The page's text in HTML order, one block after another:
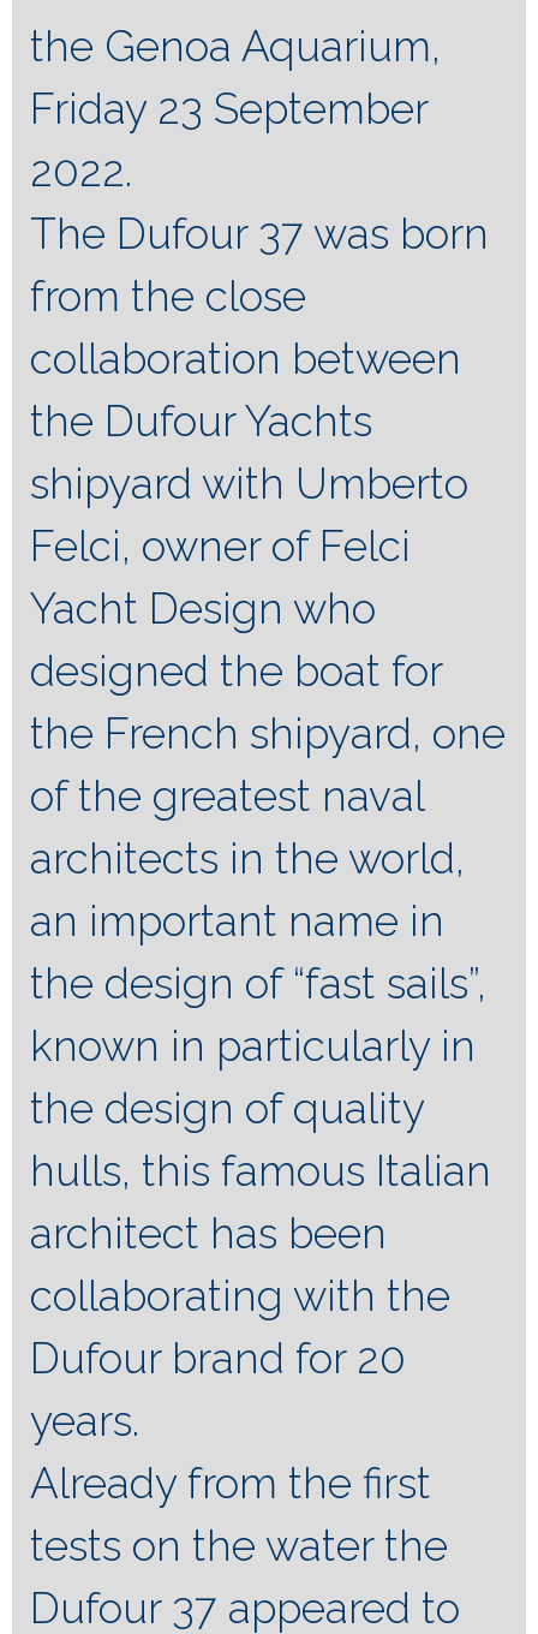
the Genoa Aquarium,
Friday 23 September
2022.
The Dufour 37 was born
from the close
collaboration between
the Dufour Yachts
shipyard with Umberto
Felci, owner of Felci
Yacht Design who
designed the boat for
the French shipyard, one
of the greatest naval
architects in the world,
an important name in
the design of “fast sails”,
known in particularly in
the design of quality
hulls, this famous Italian
architect has been
collaborating with the
Dufour brand for 20
years.
Already from the first
tests on the water the
Dufour 37 appeared to